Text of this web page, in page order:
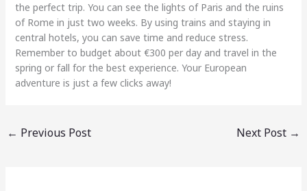
the perfect trip. You can see the lights of Paris and the ruins
of Rome in just two weeks. By using trains and staying in
central hotels, you can save time and reduce stress.
Remember to budget about €300 per day and travel in the
spring or fall for the best experience. Your European
adventure is just a few clicks away!
← Previous Post Next Post →